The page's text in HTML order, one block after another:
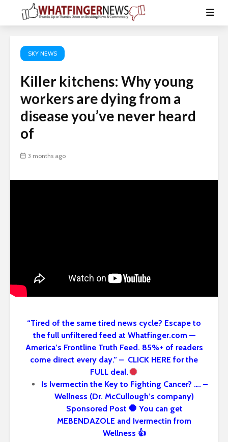
SKY NEWS
Killer kitchens: Why young
workers are dying from a
disease you’ve never heard
of
3 months ago
“Tired of the same tired news cycle? Escape to
the full unfiltered feed at Whatfinger.com —
America’s Frontline Truth Feed. 85%+ of readers
come direct every day.” – CLICK HERE for the
FULL deal.
Is Ivermectin the Key to Fighting Cancer? …. –
Wellness (Dr. McCullough’s company)
Sponsored Post 🛑 You can get
MEBENDAZOLE and Ivermectin from
Wellness 👍